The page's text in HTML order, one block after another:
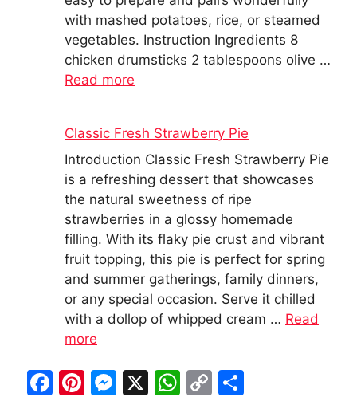
with mashed potatoes, rice, or steamed
vegetables. Instruction Ingredients 8
chicken drumsticks 2 tablespoons olive …
Read more
Classic Fresh Strawberry Pie
Introduction Classic Fresh Strawberry Pie
is a refreshing dessert that showcases
the natural sweetness of ripe
strawberries in a glossy homemade
filling. With its flaky pie crust and vibrant
fruit topping, this pie is perfect for spring
and summer gatherings, family dinners,
or any special occasion. Serve it chilled
with a dollop of whipped cream … Read
more
F
Pi M X
W C